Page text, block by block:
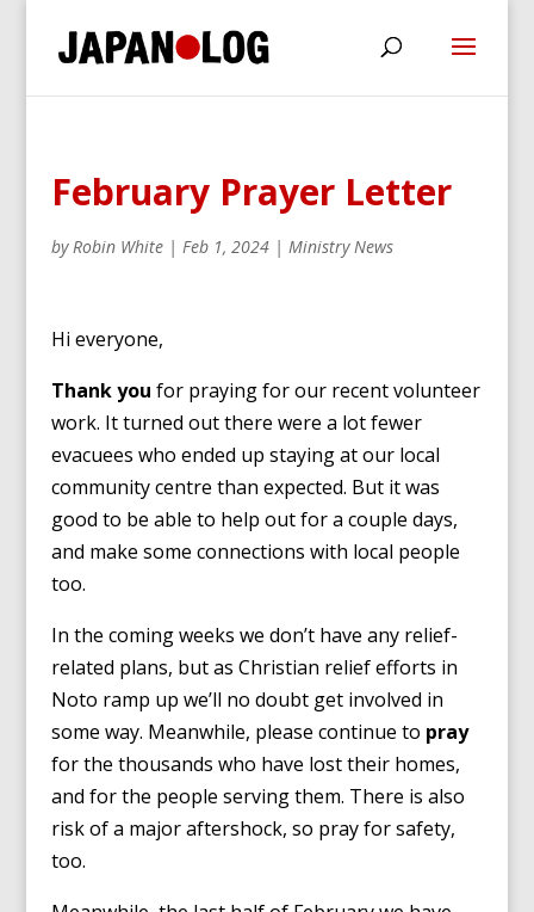
February Prayer Letter
byRobin White| Feb 1, 2024| Ministry News
Hi everyone,
Thank you for praying for our recent volunteer
work. It turned out there were a lot fewer
evacuees who ended up staying at our local
community centre than expected. But it was
good to be able to help out for a couple days,
and make some connections with local people
too.
In the coming weeks we don’t have any relief-
related plans, but as Christian relief efforts in
Noto ramp up we’ll no doubt get involved in
some way. Meanwhile, please continue to pray
for the thousands who have lost their homes,
and for the people serving them. There is also
risk of a major aftershock, so pray for safety,
too.